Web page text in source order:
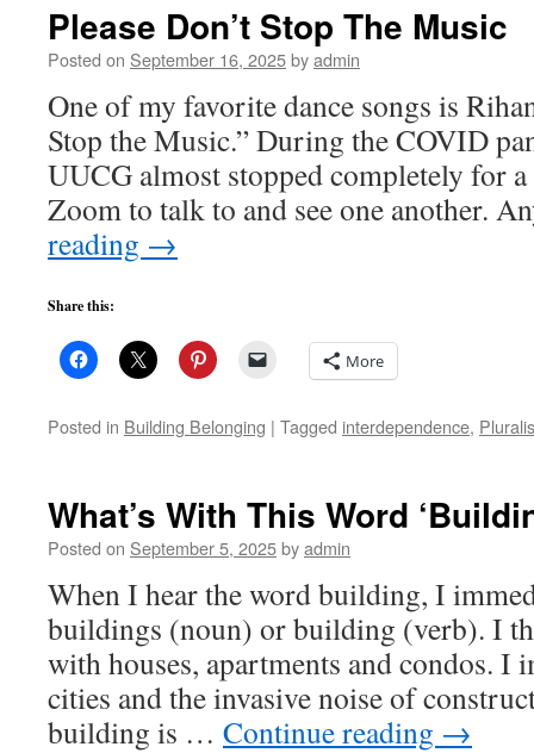
Please Don’t Stop The Music
Posted on September 16, 2025byadmin
One of my favorite dance songs is
Stop the Music.” During the COVID
UUCG almost stopped completely for
Zoom to talk to and see one another.
reading →
Share this:
More
Posted in Building Belonging | Tagged interdependence,
What’s With This Word
Posted on September 5, 2025byadmin
When I hear the word building, I
buildings (noun) or building (verb). I
with houses, apartments and condos. I
cities and the invasive noise of
building is … Continue reading →